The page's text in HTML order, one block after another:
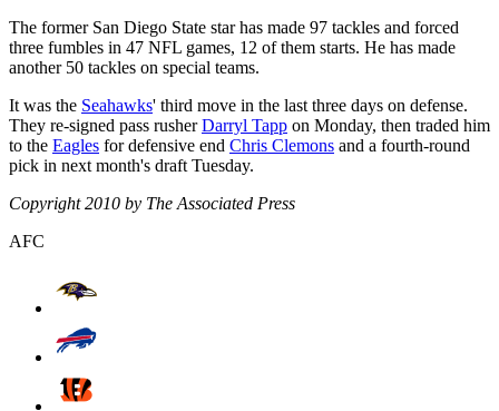
The former San Diego State star has made 97 tackles and forced
three fumbles in 47 NFL games, 12 of them starts. He has made
another 50 tackles on special teams.
It was the Seahawks' third move in the last three days on defense.
They re-signed pass rusherDarryl Tapp on Monday, then traded him
to the Eagles for defensive end Chris Clemons and a fourth-round
pick in next month's draft Tuesday.
Copyright 2010 by The Associated Press
AFC